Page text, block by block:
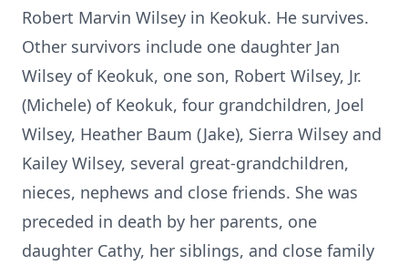
Robert Marvin Wilsey in Keokuk. He survives.
Other survivors include one daughter Jan
Wilsey of Keokuk, one son, Robert Wilsey, Jr.
(Michele) of Keokuk, four grandchildren, Joel
Wilsey, Heather Baum (Jake), Sierra Wilsey and
Kailey Wilsey, several great-grandchildren,
nieces, nephews and close friends. She was
preceded in death by her parents, one
daughter Cathy, her siblings, and close family